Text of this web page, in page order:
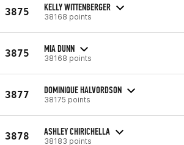
3875 KELLY WITTENBERGER
38168 points
3875 MIA DUNN
38168 points
3877 DOMINIQUE HALVORDSON
38175 points
3878 ASHLEY CHIRICHELLA
38183 points